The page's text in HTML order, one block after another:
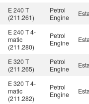
E 240 T
(211.261)
Petrol
Engine
E 240 T 4-
matic
(211.280)
Petrol
Engine
E 320 T
(211.265)
Petrol
Engine
E 320 T 4-
matic
(211.282)
Petrol
Engine